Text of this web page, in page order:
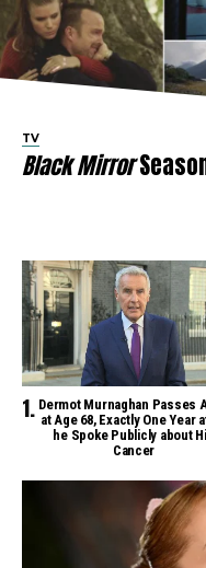
TV
Black Mirror
Dermot Murnaghan Passes
at Age 68, Exactly One Year
he Spoke Publicly about
Cancer